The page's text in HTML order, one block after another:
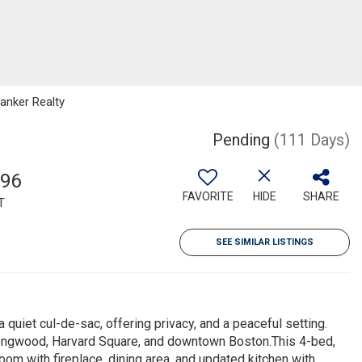
Realty
Pending (111 Days)
FAVORITE HIDE SHARE
SEE SIMILAR LISTINGS
cul-de-sac, offering privacy, and a peaceful setting.
Harvard Square, and downtown Boston.This 4-bed,